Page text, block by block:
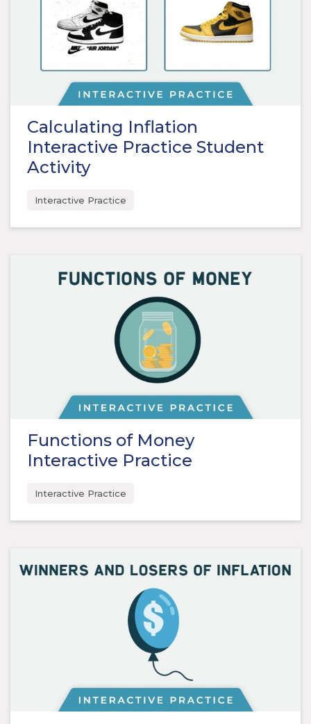
Calculating Inflation
Interactive Practice Student
Activity
Interactive Practice
Functions of Money
Interactive Practice
Interactive Practice